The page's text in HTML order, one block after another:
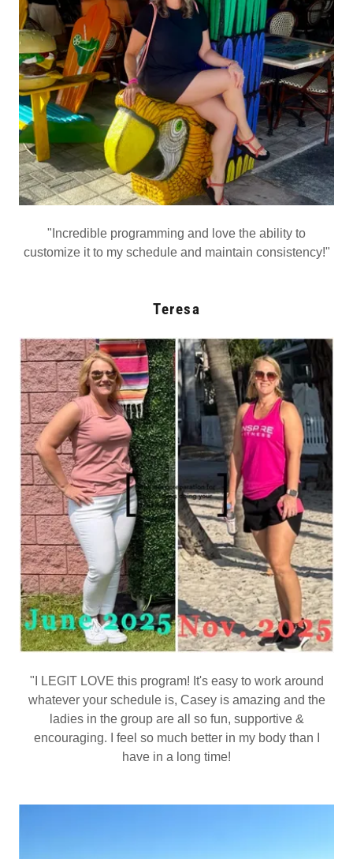
"Incredible programming and love the ability to
customize it to my schedule and maintain consistency!"
Teresa
"I LEGIT LOVE this program! It's easy to work around
whatever your schedule is, Casey is amazing and the
ladies in the group are all so fun, supportive &
encouraging. I feel so much better in my body than I
have in a long time!